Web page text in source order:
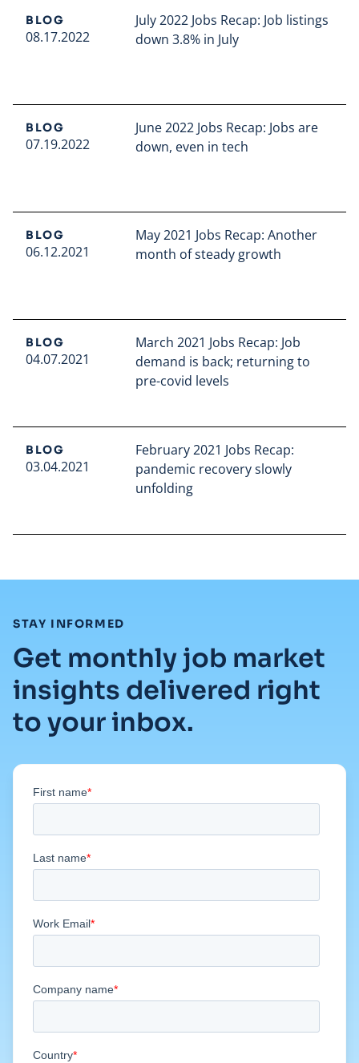
BLOG
08.17.2022
July 2022 Jobs Recap: Job listings
down 3.8% in July
BLOG
07.19.2022
June 2022 Jobs Recap: Jobs are
down, even in tech
BLOG
06.12.2021
May 2021 Jobs Recap: Another
month of steady growth
BLOG
04.07.2021
March 2021 Jobs Recap: Job
demand is back; returning to
pre-covid levels
BLOG
03.04.2021
February 2021 Jobs Recap:
pandemic recovery slowly
unfolding
STAY INFORMED
Get monthly job market
insights delivered right
to your inbox.